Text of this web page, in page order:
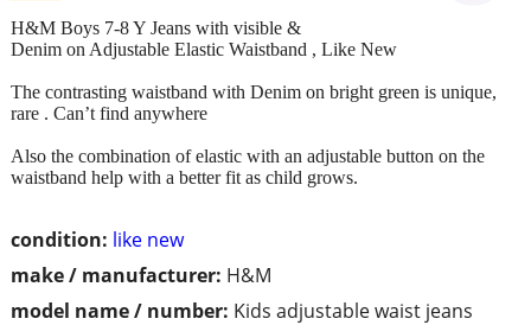
condition: like new
make / manufacturer: H&M
model name / number: Kids adjustable waist jeans
H&M Boys 7-8 Y Jeans with visible &
Denim on Adjustable Elastic Waistband , Like New
The contrasting waistband with Denim on bright green is unique,
rare . Can’t find anywhere
Also the combination of elastic with an adjustable button on the
waistband help with a better fit as child grows.